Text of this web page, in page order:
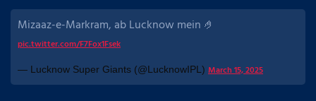
Mizaaz-e-Markram, ab Lucknow mein 🤌
pic.twitter.com/F7Fox1Fsek
— Lucknow Super Giants (@LucknowIPL) March 15, 2025